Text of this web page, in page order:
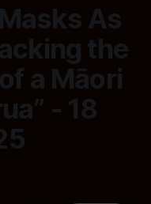
As
the
a Māori
- 18